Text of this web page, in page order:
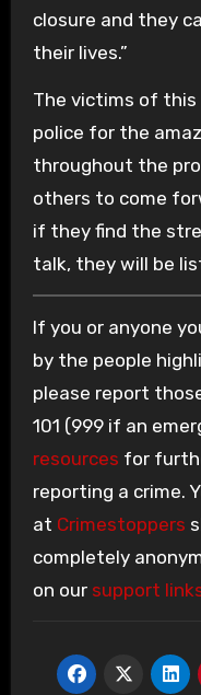
closure and they
their lives.”
The victims of
police for the
throughout the
others to come
if they find the
talk, they will be
If you or anyone
by the people
please report
101 (999 if an
resources for
reporting a crime.
at Crimestoppers
completely
on our support